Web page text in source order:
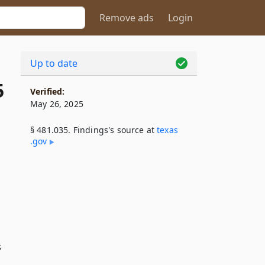
Remove ads Login
Up to date
Verified:
May 26, 2025
§ 481.035. Findings's source attexas​
.gov